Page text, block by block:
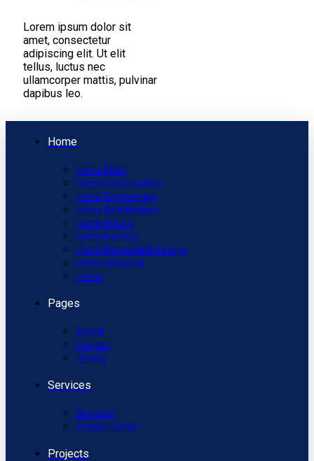
Lorem ipsum dolor sit
amet, consectetur
adipiscing elit. Ut elit
tellus, luctus nec
ullamcorper mattis, pulvinar
dapibus leo.
Home
Home Main
Home Construction
Home Engineering
Home Architecture
Home Mining
Home Factory
Home Renewable Energy
Home Industrial
Home
Pages
About
Contact
Pricing
Services
Services
Service Detail
Projects